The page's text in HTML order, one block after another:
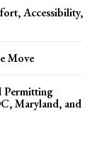
Accessibility,
Move
Permitting
Maryland, and